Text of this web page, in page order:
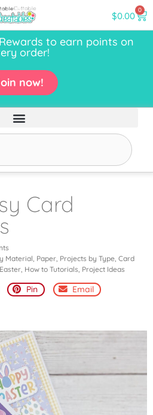
$0.00 0
to earn points on
order!
now!
Card
Material, Paper, Projects by Type, Card
Easter, How to Tutorials, Project Ideas
Pin
Email